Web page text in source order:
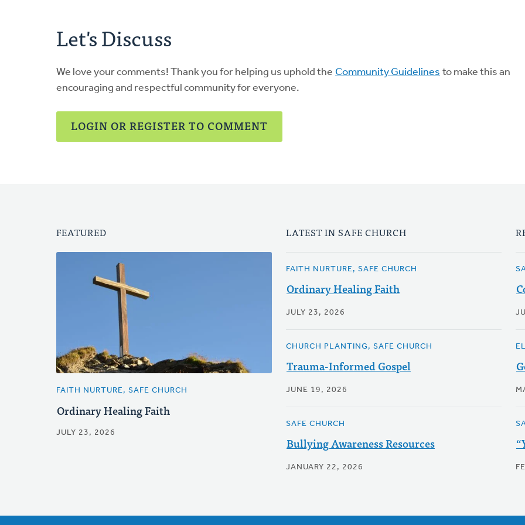
Let's Discuss
We love your comments! Thank you for helping us uphold the Community Guidelines to make this an
encouraging and respectful community for everyone.
LOGIN OR REGISTER TO COMMENT
FEATURED
FAITH NURTURE, SAFE CHURCH
Ordinary Healing Faith
JULY 23, 2026
LATEST IN SAFE CHURCH
FAITH NURTURE, SAFE CHURCH
Ordinary Healing Faith
JULY 23, 2026
CHURCH PLANTING, SAFE CHURCH
Trauma-Informed Gospel
JUNE 19, 2026
SAFE CHURCH
Bullying Awareness Resources
JANUARY 22, 2026